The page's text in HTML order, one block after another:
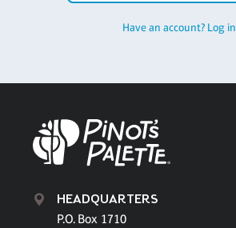
Have an account? Log in
HEADQUARTERS
P.O. Box 1710